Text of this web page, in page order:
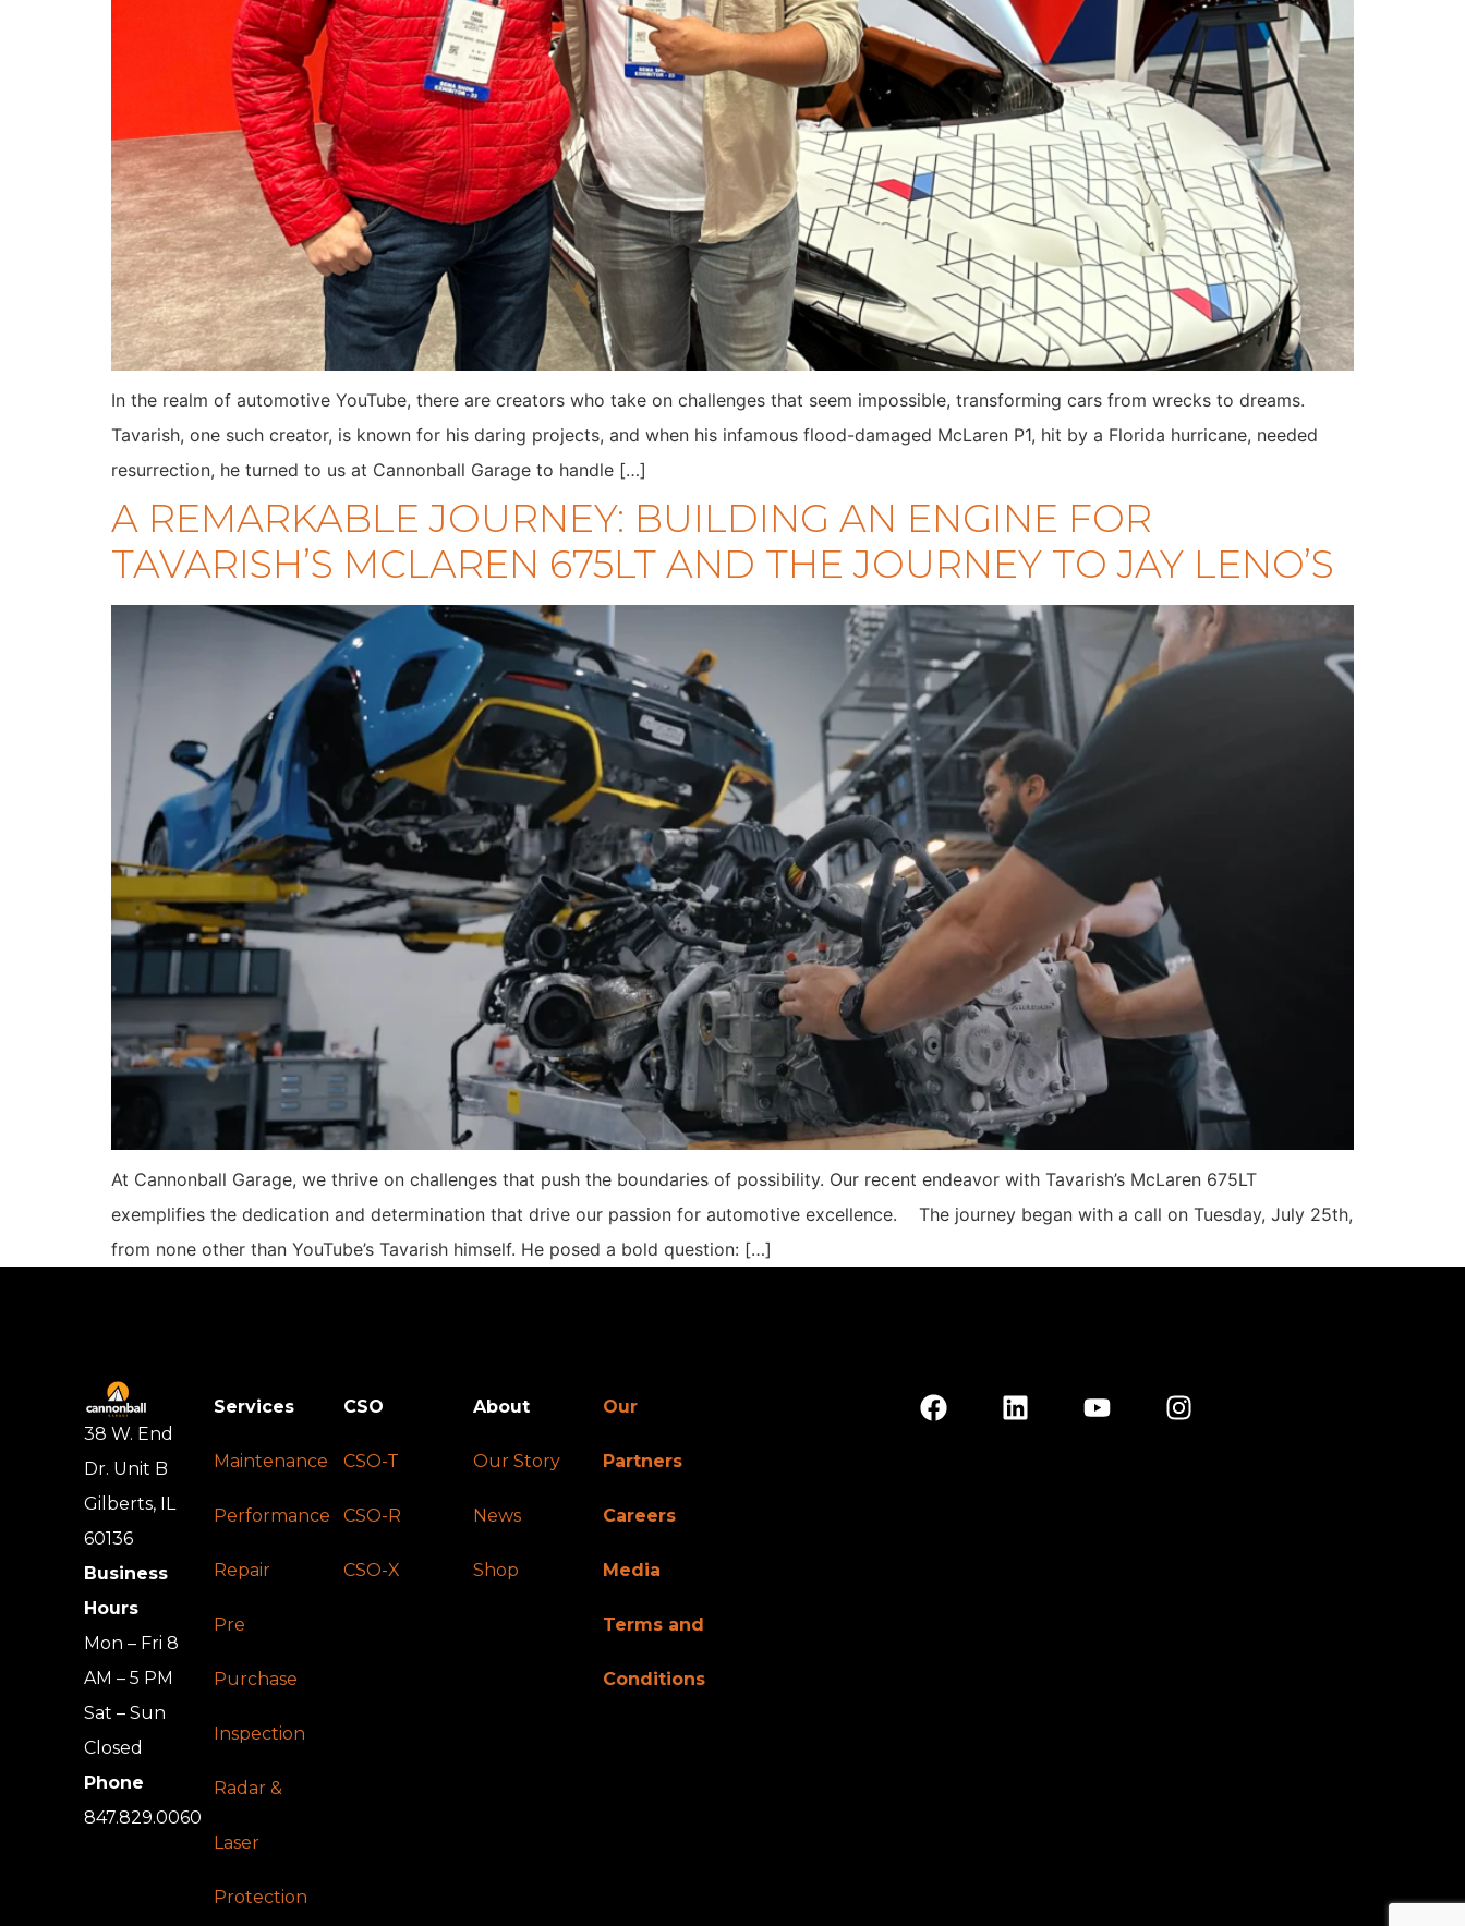
In the realm of automotive YouTube, there are creators who take on challenges that seem impossible, transforming cars from wrecks to dreams.
Tavarish, one such creator, is known for his daring projects, and when his infamous flood-damaged McLaren P1, hit by a Florida hurricane, needed
resurrection, he turned to us at Cannonball Garage to handle […]
A REMARKABLE JOURNEY: BUILDING AN ENGINE FOR
TAVARISH’S MCLAREN 675LT AND THE JOURNEY TO JAY LENO’S
At Cannonball Garage, we thrive on challenges that push the boundaries of possibility. Our recent endeavor with Tavarish’s McLaren 675LT
exemplifies the dedication and determination that drive our passion for automotive excellence. The journey began with a call on Tuesday, July 25th,
from none other than YouTube’s Tavarish himself. He posed a bold question: […]
38 W. End
Dr. Unit B
Gilberts, IL
60136
Business
Hours
Mon – Fri 8
AM – 5 PM
Sat – Sun
Closed
Phone
847.829.0060
Services
Maintenance
Performance
Repair
Pre
Purchase
Inspection
Radar &
Laser
Protection
CSO
CSO-T
CSO-R
CSO-X
About
Our Story
News
Shop
Our
Partners
Careers
Media
Terms and
Conditions